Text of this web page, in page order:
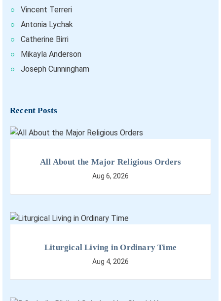
Vincent Terreri
Antonia Lychak
Catherine Birri
Mikayla Anderson
Joseph Cunningham
Recent Posts
All About the Major Religious Orders
Aug 6, 2026
Liturgical Living in Ordinary Time
Aug 4, 2026